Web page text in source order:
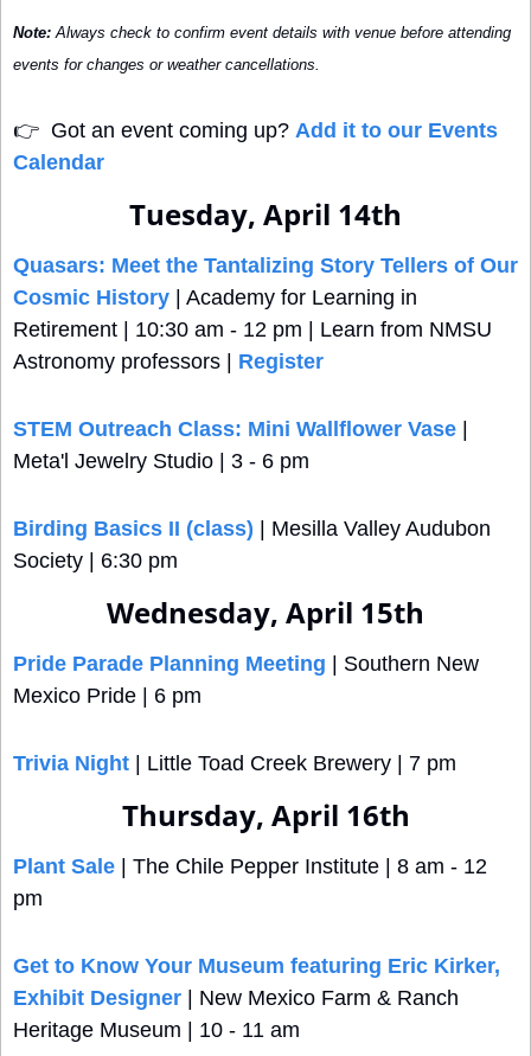
Note: Always check to confirm event details with venue before attending
events for changes or weather cancellations.
👉
  Got an event coming up?
Add it to our Events
Calendar
Tuesday, April 14th
Quasars: Meet the Tantalizing Story Tellers of Our
Cosmic History | Academy for Learning in
Retirement | 10:30 am - 12 pm | Learn from NMSU
Astronomy professors | Register
STEM Outreach Class: Mini Wallflower Vase
Meta'l Jewelry Studio | 3 - 6 pm
Birding Basics II (class) | Mesilla Valley Audubon
Society | 6:30 pm
Wednesday, April 15th
Pride Parade Planning Meeting | Southern New
Mexico Pride | 6 pm
Trivia Night | Little Toad Creek Brewery | 7 pm
Thursday, April 16th
Plant Sale | The Chile Pepper Institute | 8 am - 12
pm
Get to Know Your Museum featuring Eric Kirker,
Exhibit Designer | New Mexico Farm & Ranch
Heritage Museum | 10 - 11 am